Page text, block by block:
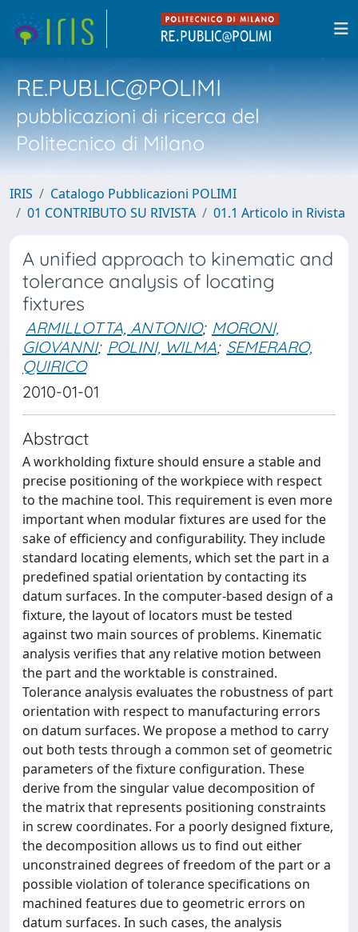
RE.PUBLIC@POLIMI
pubblicazioni di ricerca del
Politecnico di Milano
IRIS
Catalogo Pubblicazioni POLIMI
01 CONTRIBUTO SU RIVISTA
01.1 Articolo in Rivista
A unified approach to kinematic and
tolerance analysis of locating
fixtures
ARMILLOTTA, ANTONIO; MORONI,
GIOVANNI; POLINI, WILMA; SEMERARO,
QUIRICO
2010-01-01
Abstract
A workholding fixture should ensure a stable and
precise positioning of the workpiece with respect
to the machine tool. This requirement is even more
important when modular fixtures are used for the
sake of efficiency and configurability. They include
standard locating elements, which set the part in a
predefined spatial orientation by contacting its
datum surfaces. In the computer-based design of a
fixture, the layout of locators must be tested
against two main sources of problems. Kinematic
analysis verifies that any relative motion between
the part and the worktable is constrained.
Tolerance analysis evaluates the robustness of part
orientation with respect to manufacturing errors
on datum surfaces. We propose a method to carry
out both tests through a common set of geometric
parameters of the fixture configuration. These
derive from the singular value decomposition of
the matrix that represents positioning constraints
in screw coordinates. For a poorly designed fixture,
the decomposition allows us to find out either
unconstrained degrees of freedom of the part or a
possible violation of tolerance specifications on
machined features due to geometric errors on
datum surfaces. In such cases, the analysis